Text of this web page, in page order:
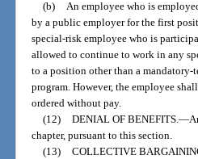
(b) An employee who is
by a public employer for the first
special-risk employee who is
allowed to continue to work in any
to a position other than a
program. However, the employee
ordered without pay.
(12) DENIAL OF BENEFITS.—
chapter, pursuant to this section.
(13) COLLECTIVE